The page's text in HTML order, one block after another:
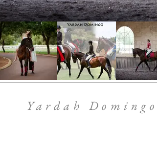
Yardah Domingo